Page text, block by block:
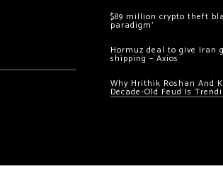
$89 million crypto theft
paradigm’
Hormuz deal to give Iran
shipping – Axios
Why Hrithik Roshan And
Decade-Old Feud Is